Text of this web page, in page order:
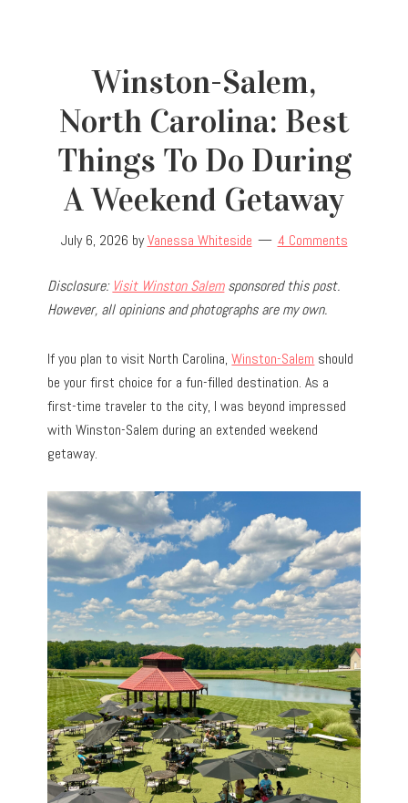
Winston-Salem,
North Carolina: Best
Things To Do During
A Weekend Getaway
July 6, 2026 byVanessa Whiteside 4 Comments
Disclosure: Visit Winston Salemsponsored this post.
However, all opinions and photographs are my own.
If you plan to visit North Carolina,Winston-Salem should
be your first choice for a fun-filled destination. As a
first-time traveler to the city, I was beyond impressed
with Winston-Salem during an extended weekend
getaway.